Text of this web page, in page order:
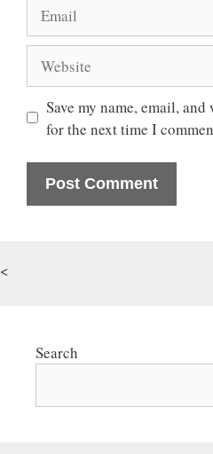
Save my name, email,
for the next time I
<
Search